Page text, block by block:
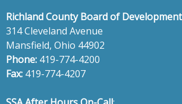
Richland County Board of
314 Cleveland Avenue
Mansfield, Ohio 44902
Phone: 419-774-4200
Fax: 419-774-4207